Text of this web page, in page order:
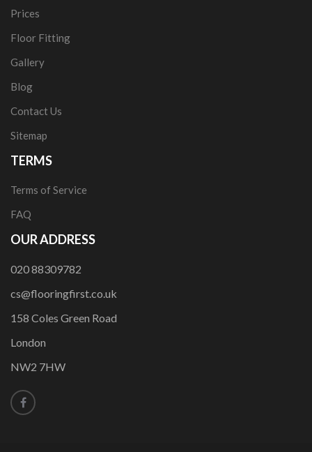
Prices
Floor Fitting
Gallery
Blog
Contact Us
Sitemap
TERMS
Terms of Service
FAQ
OUR ADDRESS
020 88309782
cs@flooringfirst.co.uk
158 Coles Green Road
London
NW2 7HW